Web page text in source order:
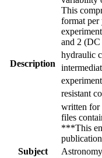
Description
This
format per
and 2
hydraulic
resistant
written for
files
***This
Subject